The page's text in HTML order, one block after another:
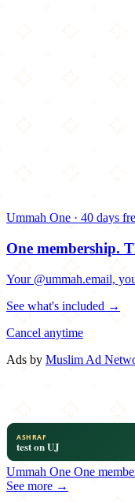
Ummah One · 40 days
One membership.
Your @ummah.email,
See what's included →
Cancel anytime
Ads by Muslim Ad
Ummah One One
See more →